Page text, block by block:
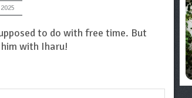
to do with free time. But
with Iharu!